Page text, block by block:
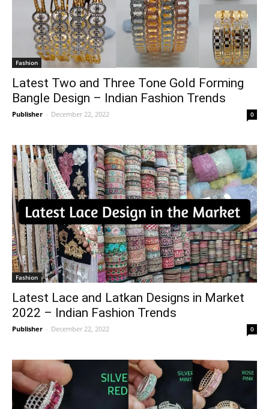
Fashion
Latest Two and Three Tone Gold Forming
Bangle Design – Indian Fashion Trends
Publisher - December 22, 2022 0
Fashion
Latest Lace and Latkan Designs in Market
2022 – Indian Fashion Trends
Publisher - December 22, 2022 0